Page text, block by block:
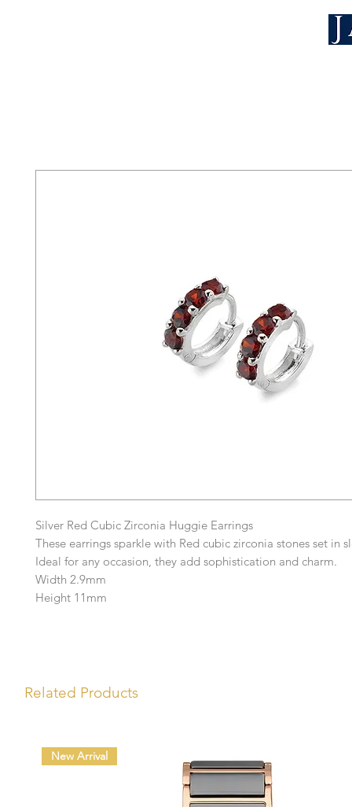
Silver Red Cubic Zirconia Huggie Earrings
These earrings sparkle with Red cubic zirconia stones set in
Ideal for any occasion, they add sophistication and charm.
Width 2.9mm
Height 11mm
Related Products
New Arrival